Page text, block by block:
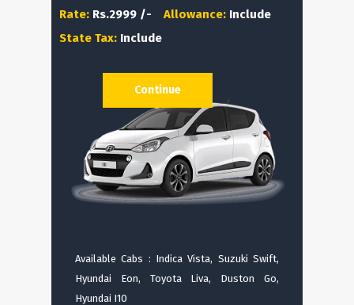
Rate: Rs.2999 /- Allowance: Include
State Tax: Include
Available Cabs : Indica Vista, Suzuki Swift,
Hyundai Eon, Toyota Liva, Duston Go,
Hyundai I10
Continue